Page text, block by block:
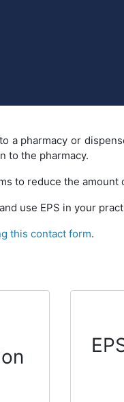
a pharmacy or
to the pharmacy.
to reduce the amount
use EPS in your
this contact form.